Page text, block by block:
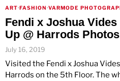
ART·FASHION·VARMODE
Fendi x Joshua
Up @ Harrods Photos
July 16, 2019
Visited the Fendi x Joshua
Harrods on the 5th Floor. The